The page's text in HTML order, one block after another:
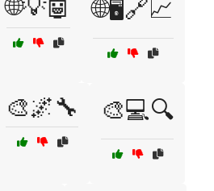
🌐💡🤖 🌐🖥️🔗📈
🎨🌌🔧 🎨💻🔍